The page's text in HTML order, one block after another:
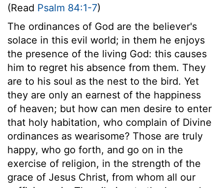
(Read Psalm 84:1-7)
The ordinances of God are the believer's
solace in this evil world; in them he enjoys
the presence of the living God: this causes
him to regret his absence from them. They
are to his soul as the nest to the bird. Yet
they are only an earnest of the happiness
of heaven; but how can men desire to enter
that holy habitation, who complain of Divine
ordinances as wearisome? Those are truly
happy, who go forth, and go on in the
exercise of religion, in the strength of the
grace of Jesus Christ, from whom all our